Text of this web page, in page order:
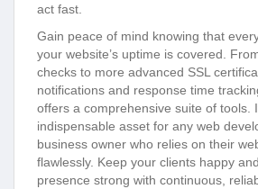
act fast.
Gain peace of mind knowing that
your website’s uptime is covered.
checks to more advanced SSL
notifications and response time
offers a comprehensive suite of tools.
indispensable asset for any web
business owner who relies on their
flawlessly. Keep your clients happy
presence strong with continuous,